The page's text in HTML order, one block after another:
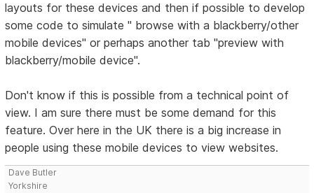
layouts for these devices and then if possible to develop
some code to simulate " browse with a blackberry/other
mobile devices" or perhaps another tab "preview with
blackberry/mobile device".
Don't know if this is possible from a technical point of
view. I am sure there must be some demand for this
feature. Over here in the UK there is a big increase in
people using these mobile devices to view websites.
Dave Butler
Yorkshire